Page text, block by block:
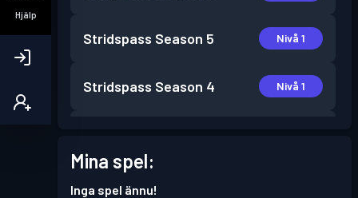
Hjälp
Stridspass Season 5 Nivå 1
Stridspass Season 4 Nivå 1
Stridspass Season 2
Mina spel:
Inga spel ännu!